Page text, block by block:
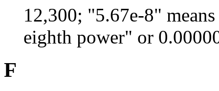
12,300; "5.67e-8"
eighth power" or
F